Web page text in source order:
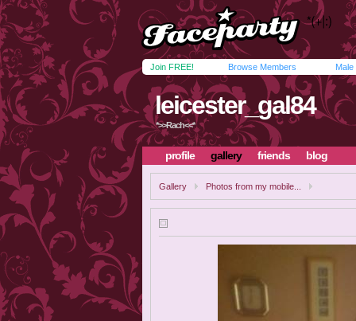
Join FREE! Browse Members Male
leicester_gal84
*>>Rach<<*
profile gallery friends blog
Gallery Photos from my mobile...